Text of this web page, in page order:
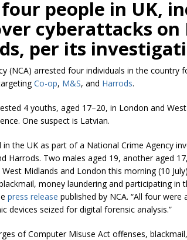
people in UK,
cyberattacks on
per its
(NCA) arrested four individuals in the country
Co-op, M&S, and Harrods.
4 youths, aged 17–20, in London and
One suspect is Latvian.
in the UK as part of a National Crime Agency
Harrods. Two males aged 19, another aged
Midlands and London this morning (10
money laundering and participating in
press release published by NCA. “All four
devices seized for digital forensic analysis.”
of Computer Misuse Act offenses,